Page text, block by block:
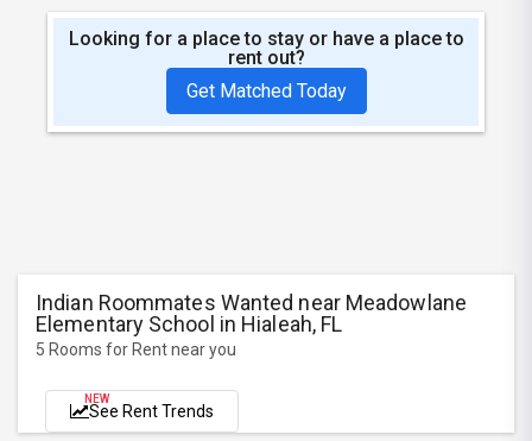
Looking for a place to stay or have a place to
rent out?
Get Matched Today
Indian Roommates Wanted near Meadowlane
Elementary School in Hialeah, FL
5 Rooms for Rent near you
NEW
See Rent Trends